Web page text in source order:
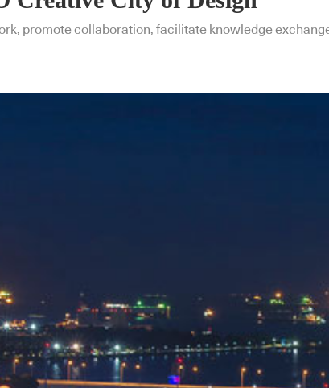
promote collaboration, facilitate knowledge